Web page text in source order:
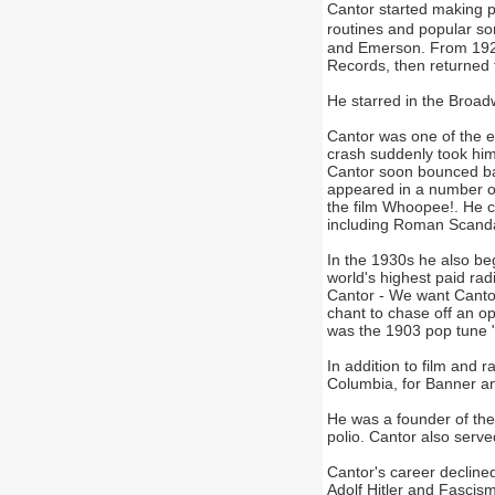
Cantor started making
routines and popular
and Emerson. From
Records, then
He starred in the
Cantor was one of the
crash suddenly took
Cantor soon bounced
appeared in a number
the film Whoopee!. He
including Roman
In the 1930s he also
world's highest paid
Cantor - We want
chant to chase off an
was the 1903 pop tune
In addition to film and
Columbia, for Banner
He was a founder of
polio. Cantor also
Cantor's career
Adolf Hitler and